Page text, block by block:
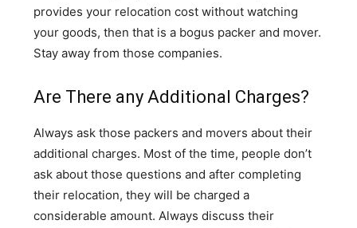
provides your relocation cost without watching
your goods, then that is a bogus packer and mover.
Stay away from those companies.
Are There any Additional Charges?
Always ask those packers and movers about their
additional charges. Most of the time, people don’t
ask about those questions and after completing
their relocation, they will be charged a
considerable amount. Always discuss their